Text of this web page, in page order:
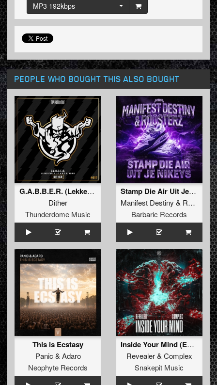
MP3 192kbps
PEOPLE WHO BOUGHT THIS ALSO BOUGHT
G.A.B.B.E.R. (Lekkerfaces L.E.K.K.E.R. Remix)
Dither
Thunderdome Music
Stamp Die Air Uit Je Nikeys (Extended Mix)
Manifest Destiny & Roosterz
Barbaric Records
This is Ecstasy
Panic & Adaro
Neophyte Records
Inside Your Mind (Extended Mix)
Revealer& Complex
Snakepit Music